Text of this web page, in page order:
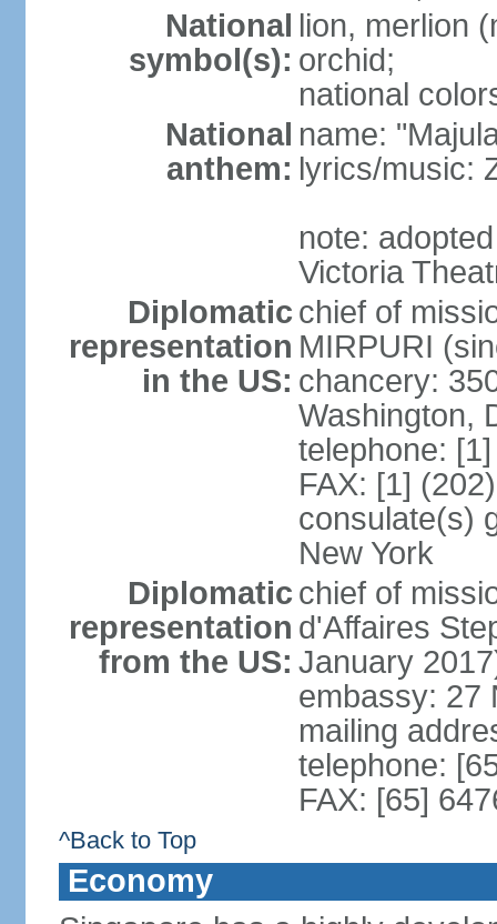
National
symbol(s):
lion, merlion
orchid;
national
National
anthem:
name:
lyrics/music:
note:
Victoria
Diplomatic
representation
in the US:
chief of
MIRPURI
chancery:
Washington,
telephone:
FAX: [1]
consulate(s)
New York
Diplomatic
representation
from the US:
chief of
d'Affaires
January
embassy: 27
mailing
telephone:
FAX: [65]
^Back to Top
Economy